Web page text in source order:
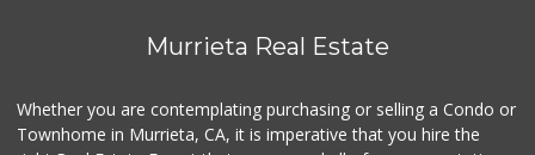
Murrieta Real Estate
Whether you are contemplating purchasing or selling a Condo or
Townhome in Murrieta, CA, it is imperative that you hire the